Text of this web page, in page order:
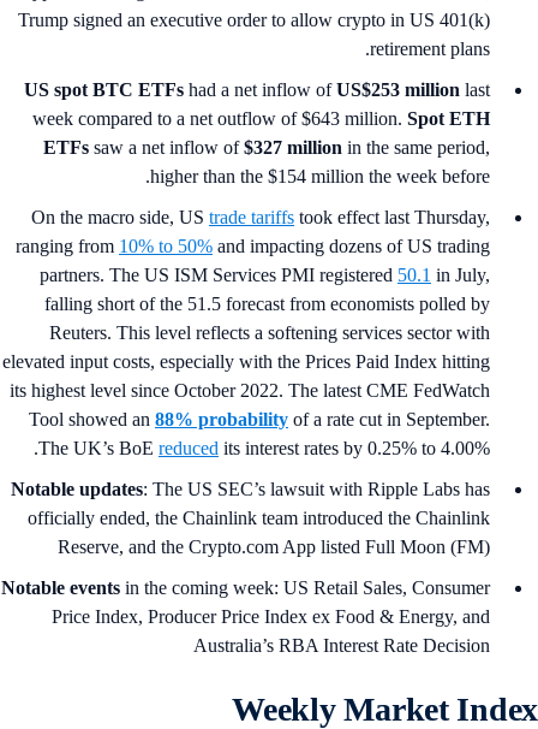
Trump signed an executive order to allow crypto in US 401(k)
retirement plans.
US spot BTC ETFshad a net inflow ofUS$253 millionlast
week compared to a net outflow of $643 million.Spot ETH
ETFssaw a net inflow of$327 millionin the same period,
higher than the $154 million the week before.
On the macro side, UStrade tariffstook effect last Thursday,
ranging from10% to 50%and impacting dozens of US trading
partners. The US ISM Services PMI registered50.1in July,
falling short of the 51.5 forecast from economists polled by
Reuters. This level reflects a softening services sector with
elevated input costs, especially with the Prices Paid Index hitting
its highest level since October 2022. The latest CME FedWatch
Tool showed an88% probability of a rate cut in September.
The UK’s BoEreducedits interest rates by 0.25% to 4.00%.
Notable updates: The US SEC’s lawsuit with Ripple Labs has
officially ended, the Chainlink team introduced the Chainlink
Reserve, and the Crypto.com App listed Full Moon (FM)
Notable eventsin the coming week: US Retail Sales, Consumer
Price Index, Producer Price Index ex Food & Energy, and
Australia’s RBA Interest Rate Decision
Weekly Market